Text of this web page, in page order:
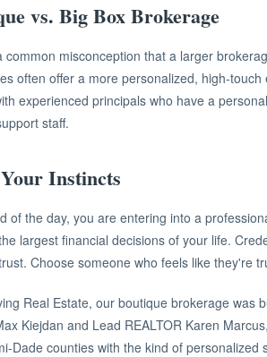
vs. Big Box Brokerage
common misconception that a larger
often offer a more personalized, high-
experienced principals who have a
staff.
Instincts
of the day, you are entering into a
largest financial decisions of your life.
Choose someone who feels like they're
Real Estate, our boutique brokerage was
Kiejdan and Lead REALTOR Karen
Dade counties with the kind of